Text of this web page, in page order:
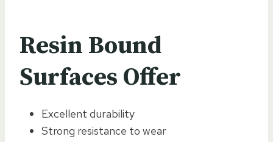
Resin Bound
Surfaces Offer
Excellent durability
Strong resistance to wear